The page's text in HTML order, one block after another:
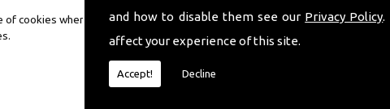
and how to disable them see our Privacy Policy.
affect your experience of this site.
Accept! Decline
cookies when you visit a website you can do this from your internet